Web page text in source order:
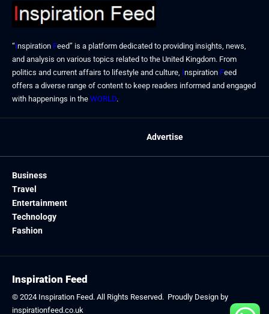
“Inspiration Feed” is a platform dedicated to providing insights, news,
and analysis on various topics related to the United Kingdom. From
politics and current affairs to lifestyle and culture, Inspiration Feed
offers a diverse range of content to keep readers informed and engaged
with happenings in the WORLD.
Advertise
Business
Travel
Entertainment
Technology
Fashion
Inspiration Feed
© 2024 Inspiration Feed. All Rights Reserved. Proudly Design by
inspirationfeed.co.uk